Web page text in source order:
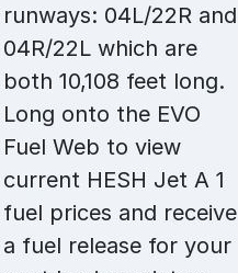
runways: 04L/22R and
04R/22L which are
both 10,108 feet long.
Long onto the EVO
Fuel Web to view
current HESH Jet A 1
fuel prices and receive
a fuel release for your